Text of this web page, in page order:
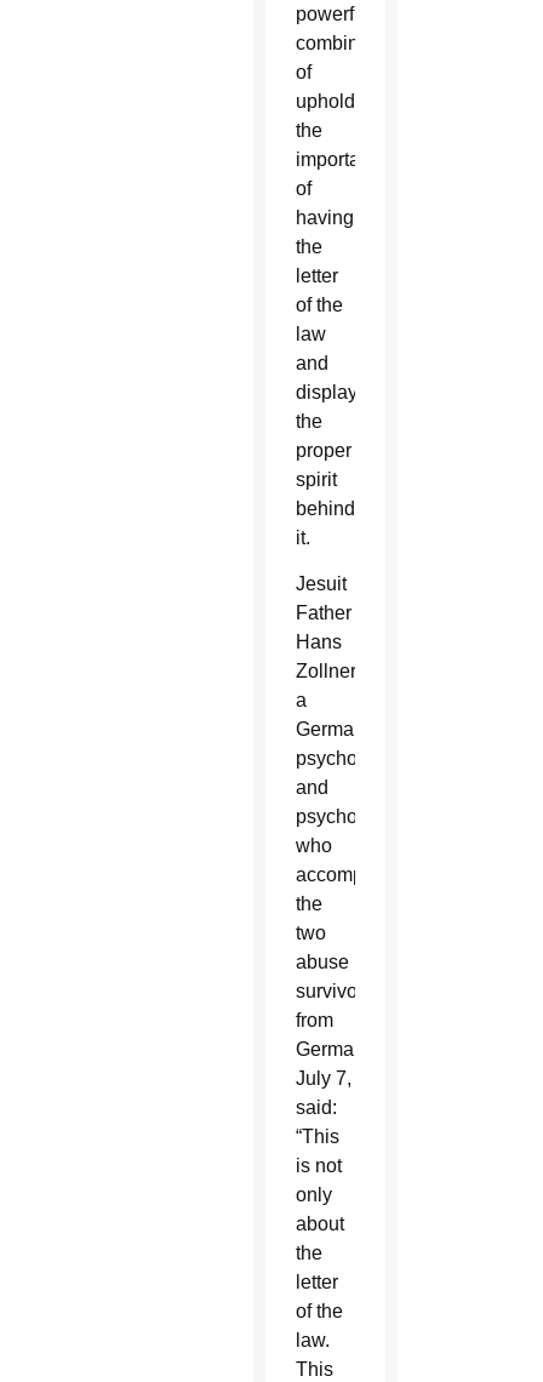
powerful
combination
of
upholding
the
importance
of
having
the
letter
of the
law
and
displaying
the
proper
spirit
behind
it.
Jesuit
Father
Hans
Zollner,
a
German
psychologist
and
psychotherapist
who
accompanied
the
two
abuse
survivors
from
Germany
July 7,
said:
“This
is not
only
about
the
letter
of the
law.
This